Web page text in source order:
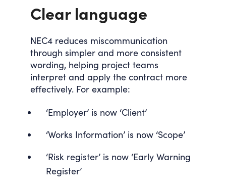
Clear language
NEC4 reduces miscommunication
through simpler and more consistent
wording, helping project teams
interpret and apply the contract more
effectively. For example:
‘Employer’ is now ‘Client’
‘Works Information’ is now ‘Scope’
‘Risk register’ is now ‘Early Warning
Register’